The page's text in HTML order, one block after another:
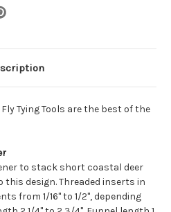
Tying Tools are the best of the
to stack short coastal deer
this design. Threaded inserts in
from 1/16" to 1/2", depending